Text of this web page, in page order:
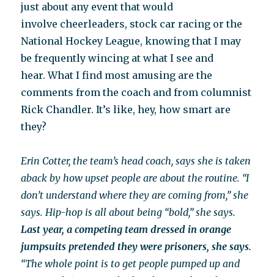
just about any event that would
involve cheerleaders, stock car racing or the
National Hockey League, knowing that I may
be frequently wincing at what I see and
hear. What I find most amusing are the
comments from the coach and from columnist
Rick Chandler. It’s like, hey, how smart are
they?
Erin Cotter, the team’s head coach, says she is taken
aback by how upset people are about the routine. “I
don’t understand where they are coming from,” she
says. Hip-hop is all about being “bold,” she says.
Last year, a competing team dressed in orange
jumpsuits pretended they were prisoners, she says.
“The whole point is to get people pumped up and